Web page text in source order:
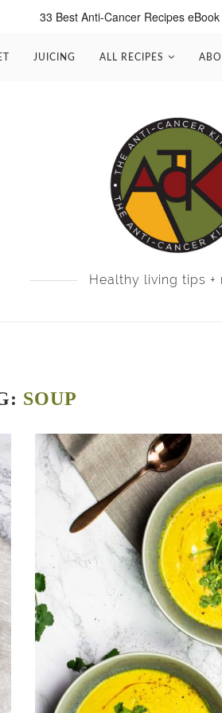
JUICING ALL RECIPES
Healthy living tips +
SOUP
33 Best Anti-Cancer Recipes eBook